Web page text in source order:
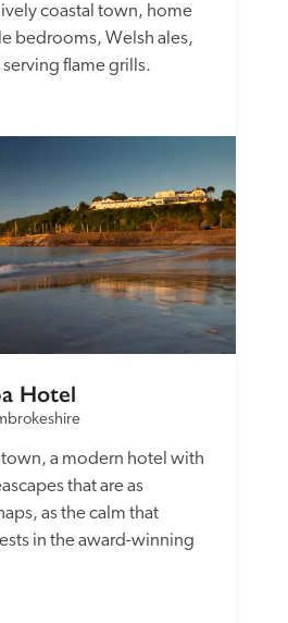
coastal town, home
bedrooms, Welsh ales,
serving flame grills.
Hotel
a modern hotel with
that are as
as the calm that
in the award-winning